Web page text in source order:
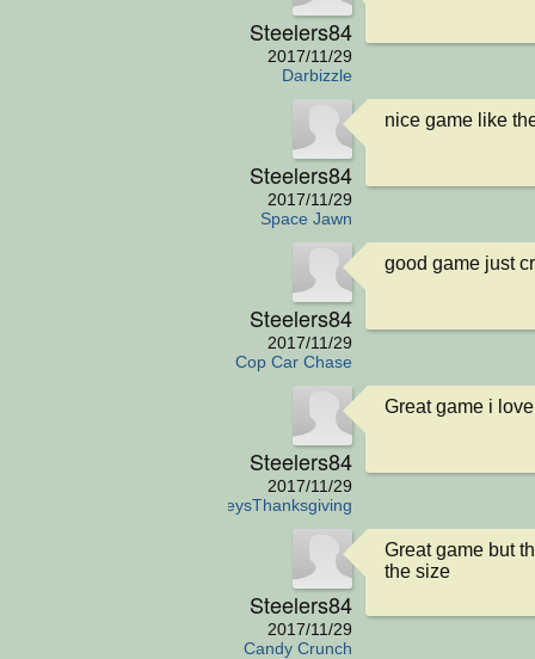
Steelers84
2017/11/29
Darbizzle
Steelers84
2017/11/29
Space Jawn
nice game like
Steelers84
2017/11/29
Cop Car Chase
good game just
Steelers84
2017/11/29
aTurkeysThanksgiving
Great game i
Steelers84
2017/11/29
Candy Crunch
Great game but
the size